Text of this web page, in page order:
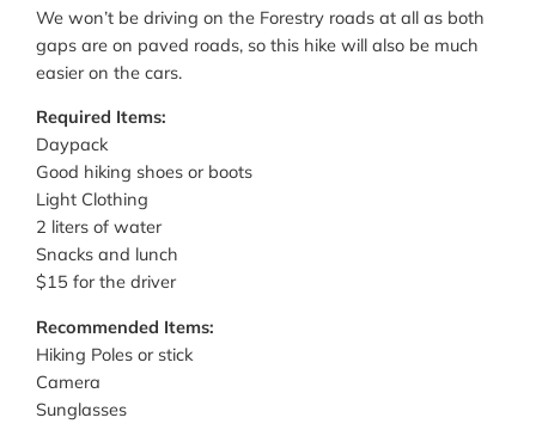
We won’t be driving on the Forestry roads at all as both
gaps are on paved roads, so this hike will also be much
easier on the cars.
Required Items:
Daypack
Good hiking shoes or boots
Light Clothing
2 liters of water
Snacks and lunch
$15 for the driver
Recommended Items:
Hiking Poles or stick
Camera
Sunglasses